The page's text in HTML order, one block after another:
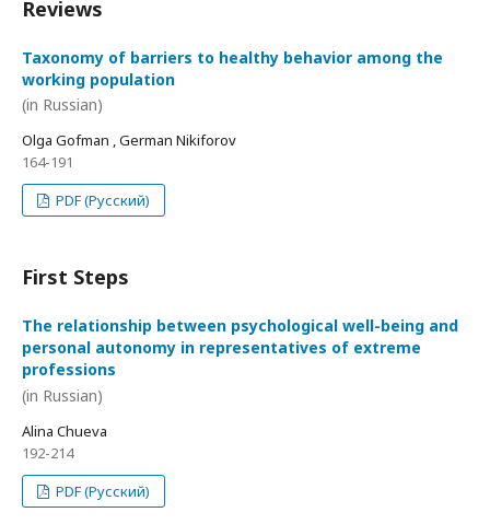
Reviews
Taxonomy of barriers to healthy behavior among the
working population
(in Russian)
Olga Gofman , German Nikiforov
164-191
PDF (Русский)
First Steps
The relationship between psychological well-being and
personal autonomy in representatives of extreme
professions
(in Russian)
Alina Chueva
192-214
PDF (Русский)